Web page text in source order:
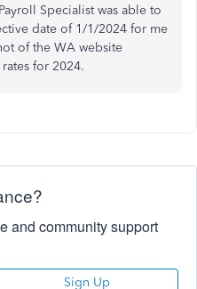
Specialist was able to
date of 1/1/2024 for me
of the WA website
for 2024.
and community support
Sign Up